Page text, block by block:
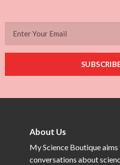
About Us
My Science Boutique
conversations about